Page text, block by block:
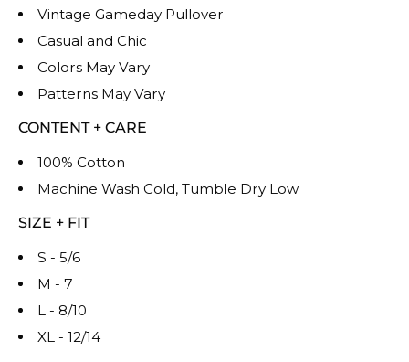
Vintage Gameday Pullover
Casual and Chic
Colors May Vary
Patterns May Vary
CONTENT + CARE
100% Cotton
Machine Wash Cold, Tumble Dry Low
SIZE + FIT
S - 5/6
M - 7
L - 8/10
XL - 12/14